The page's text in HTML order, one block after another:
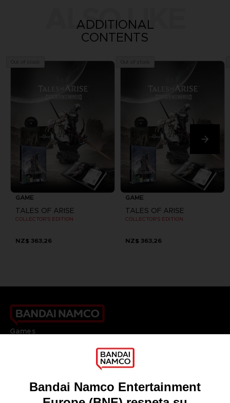
ALSO LIKE
ADDITIONAL
CONTENTS
GAME
TALES OF ARISE
COLLECTOR'S EDITION
NZ$ 363,26
GAME
TALES OF ARISE
COLLECTOR'S EDITION
NZ$ 363,26
Games
DO YOU HAVE A QUESTION?
Our support